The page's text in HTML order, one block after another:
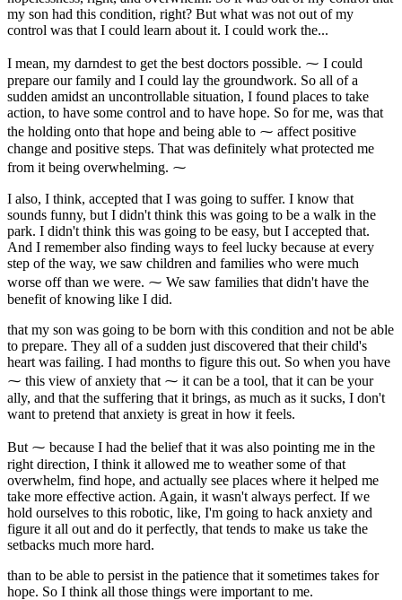
my son had this condition, right? But what was not out of my
control was that I could learn about it. I could work the...
I mean, my darndest to get the best doctors possible. ⁓ I could
prepare our family and I could lay the groundwork. So all of a
sudden amidst an uncontrollable situation, I found places to take
action, to have some control and to have hope. So for me, was that
the holding onto that hope and being able to ⁓ affect positive
change and positive steps. That was definitely what protected me
from it being overwhelming. ⁓
I also, I think, accepted that I was going to suffer. I know that
sounds funny, but I didn't think this was going to be a walk in the
park. I didn't think this was going to be easy, but I accepted that.
And I remember also finding ways to feel lucky because at every
step of the way, we saw children and families who were much
worse off than we were. ⁓ We saw families that didn't have the
benefit of knowing like I did.
that my son was going to be born with this condition and not be able
to prepare. They all of a sudden just discovered that their child's
heart was failing. I had months to figure this out. So when you have
⁓ this view of anxiety that ⁓ it can be a tool, that it can be your
ally, and that the suffering that it brings, as much as it sucks, I don't
want to pretend that anxiety is great in how it feels.
But ⁓ because I had the belief that it was also pointing me in the
right direction, I think it allowed me to weather some of that
overwhelm, find hope, and actually see places where it helped me
take more effective action. Again, it wasn't always perfect. If we
hold ourselves to this robotic, like, I'm going to hack anxiety and
figure it all out and do it perfectly, that tends to make us take the
setbacks much more hard.
than to be able to persist in the patience that it sometimes takes for
hope. So I think all those things were important to me.